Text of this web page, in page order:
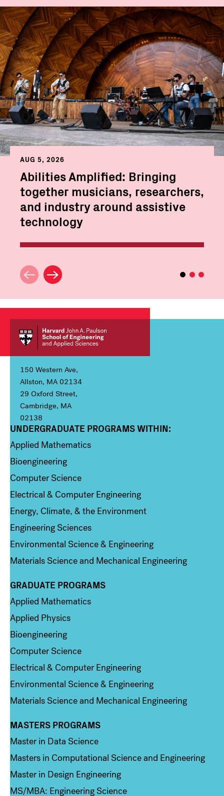
AUG 5, 2026
Abilities Amplified: Bringing
together musicians, researchers,
and industry around assistive
technology
150 Western Ave,
Allston, MA 02134
29 Oxford Street,
Cambridge, MA
02138
Column 1
UNDERGRADUATE PROGRAMS WITHIN:
Applied Mathematics
Bioengineering
Computer Science
Electrical & Computer Engineering
Energy, Climate, & the Environment
Engineering Sciences
Environmental Science & Engineering
Materials Science and Mechanical Engineering
Column 2
GRADUATE PROGRAMS
Applied Mathematics
Applied Physics
Bioengineering
Computer Science
Electrical & Computer Engineering
Environmental Science & Engineering
Materials Science and Mechanical Engineering
Column 3
MASTERS PROGRAMS
Master in Data Science
Masters in Computational Science and Engineering
Master in Design Engineering
MS/MBA: Engineering Science